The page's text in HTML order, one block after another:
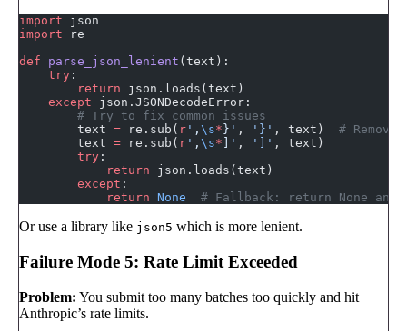
import json
import re
def parse_json_lenient (text):
    try
:
        return
json.loads(text)
    except
json.JSONDecodeError:
        # Try to fix common issues
        text
= re.sub( r ' , \s* } ' , '}' , text) #
        text
= re.sub( r ' , \s* ' , ']' , text)
        try
:
            return
json.loads(text)
        except
:
            return
None
# Fallback: return None and
Or use a library like json5 which is more lenient.
Failure Mode 5: Rate Limit Exceeded
Problem: You submit too many batches too quickly and hit
Anthropic’s rate limits.